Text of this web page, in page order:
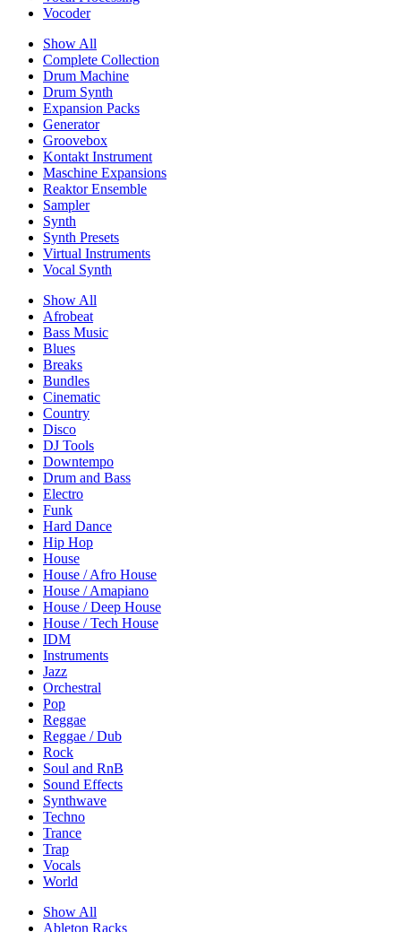
Vocoder
Show All
Complete Collection
Drum Machine
Drum Synth
Expansion Packs
Generator
Groovebox
Kontakt Instrument
Maschine Expansions
Reaktor Ensemble
Sampler
Synth
Synth Presets
Virtual Instruments
Vocal Synth
Show All
Afrobeat
Bass Music
Blues
Breaks
Bundles
Cinematic
Country
Disco
DJ Tools
Downtempo
Drum and Bass
Electro
Funk
Hard Dance
Hip Hop
House
House / Afro House
House / Amapiano
House / Deep House
House / Tech House
IDM
Instruments
Jazz
Orchestral
Pop
Reggae
Reggae / Dub
Rock
Soul and RnB
Sound Effects
Synthwave
Techno
Trance
Trap
Vocals
World
Show All
Ableton Racks